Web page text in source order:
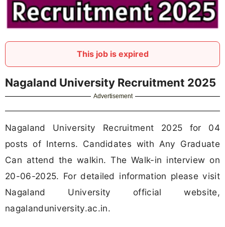
This job is expired
Nagaland University Recruitment 2025
Advertisement
Nagaland University Recruitment 2025 for 04
posts of Interns. Candidates with Any Graduate
Can attend the walkin. The Walk-in interview on
20-06-2025. For detailed information please visit
Nagaland University official website,
nagalanduniversity.ac.in.